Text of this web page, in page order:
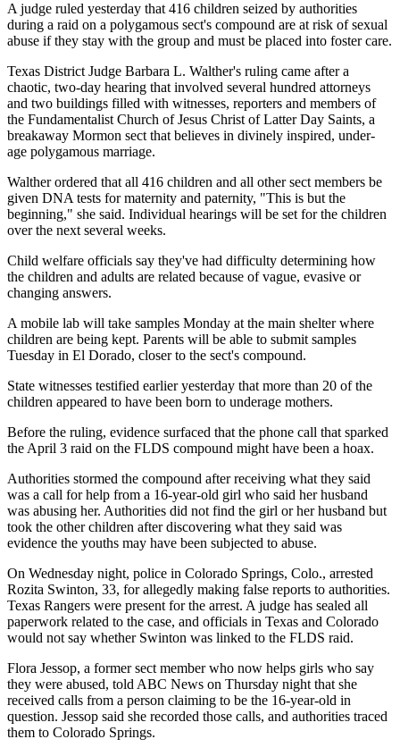
A judge ruled yesterday that 416 children seized by authorities
during a raid on a polygamous sect's compound are at risk of sexual
abuse if they stay with the group and must be placed into foster care.
Texas District Judge Barbara L. Walther's ruling came after a
chaotic, two-day hearing that involved several hundred attorneys
and two buildings filled with witnesses, reporters and members of
the Fundamentalist Church of Jesus Christ of Latter Day Saints, a
breakaway Mormon sect that believes in divinely inspired, under-
age polygamous marriage.
Walther ordered that all 416 children and all other sect members be
given DNA tests for maternity and paternity, "This is but the
beginning," she said. Individual hearings will be set for the children
over the next several weeks.
Child welfare officials say they've had difficulty determining how
the children and adults are related because of vague, evasive or
changing answers.
A mobile lab will take samples Monday at the main shelter where
children are being kept. Parents will be able to submit samples
Tuesday in El Dorado, closer to the sect's compound.
State witnesses testified earlier yesterday that more than 20 of the
children appeared to have been born to underage mothers.
Before the ruling, evidence surfaced that the phone call that sparked
the April 3 raid on the FLDS compound might have been a hoax.
Authorities stormed the compound after receiving what they said
was a call for help from a 16-year-old girl who said her husband
was abusing her. Authorities did not find the girl or her husband but
took the other children after discovering what they said was
evidence the youths may have been subjected to abuse.
On Wednesday night, police in Colorado Springs, Colo., arrested
Rozita Swinton, 33, for allegedly making false reports to authorities.
Texas Rangers were present for the arrest. A judge has sealed all
paperwork related to the case, and officials in Texas and Colorado
would not say whether Swinton was linked to the FLDS raid.
Flora Jessop, a former sect member who now helps girls who say
they were abused, told ABC News on Thursday night that she
received calls from a person claiming to be the 16-year-old in
question. Jessop said she recorded those calls, and authorities traced
them to Colorado Springs.